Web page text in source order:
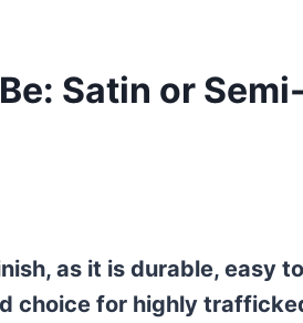
Satin or
as it is durable, easy
choice for highly